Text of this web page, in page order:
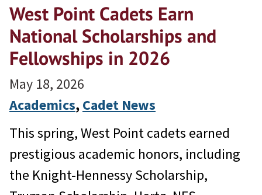
West Point Cadets Earn
National Scholarships and
Fellowships in 2026
May 18, 2026
Academics, Cadet News
This spring, West Point cadets earned
prestigious academic honors, including
the Knight-Hennessy Scholarship,